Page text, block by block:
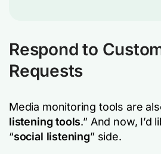
Respond to
Requests
Media monitoring tools are
listening tools.” And now, I’d
“social listening” side.